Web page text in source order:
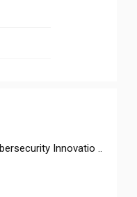
Innovatio ..